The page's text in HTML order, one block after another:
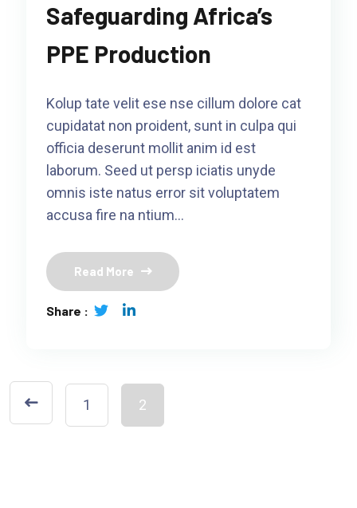
Safeguarding Africa’s
PPE Production
Kolup tate velit ese nse cillum dolore cat
cupidatat non proident, sunt in culpa qui
officia deserunt mollit anim id est
laborum. Seed ut persp iciatis unyde
omnis iste natus error sit voluptatem
accusa fire na ntium…
Read More
Share :
1 2